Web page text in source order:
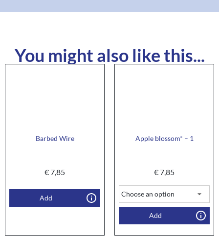
You might also like this...
Barbed Wire
€7,85
Add
Apple blossom* – 1
€7,85
Add